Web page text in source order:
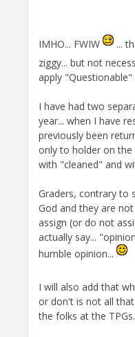
IMHO... FWIW
...
ziggy... but not
apply
I have had two
year... when I have
previously been
only to holder on the
with "cleaned" and
Graders, contrary to
God and they are
assign (or do not
actually say...
humble opinion...
I will also add that
or don't is not all
the folks at the